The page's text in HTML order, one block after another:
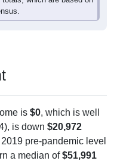
is down$20,972
pre-pandemic level
a median of$51,991
(a difference of